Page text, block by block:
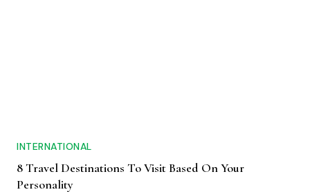
INTERNATIONAL
8 Travel Destinations To Visit Based On Your
Personality